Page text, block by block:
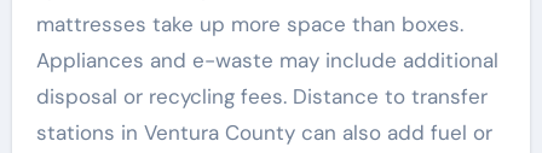
mattresses take up more space than boxes.
Appliances and e-waste may include additional
disposal or recycling fees. Distance to transfer
stations in Ventura County can also add fuel or